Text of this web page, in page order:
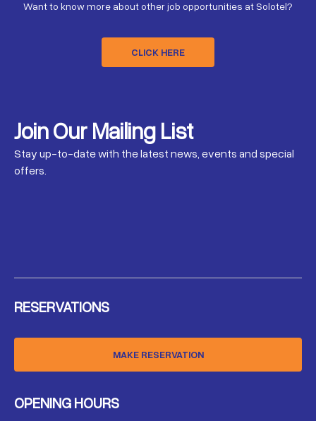
Want to know more about other job opportunities at Solotel?
CLICK HERE
Join Our Mailing List
Stay up-to-date with the latest news, events and special
offers.
RESERVATIONS
MAKE RESERVATION
OPENING HOURS